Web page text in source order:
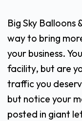
Big Sky Balloons
way to bring
your business.
facility, but are
traffic you
but notice your
posted in giant